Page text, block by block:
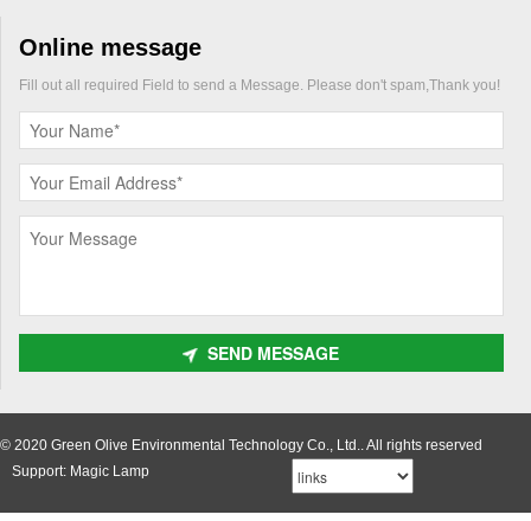
Online message
Fill out all required Field to send a Message. Please don't spam,Thank you!
SEND MESSAGE
© 2020 Green Olive Environmental Technology Co., Ltd.. All rights reserved
Support: Magic Lamp